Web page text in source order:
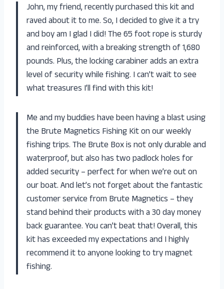
John, my friend, recently purchased this kit and
raved about it to me. So, I decided to give it a try
and boy am I glad I did! The 65 foot rope is sturdy
and reinforced, with a breaking strength of 1,680
pounds. Plus, the locking carabiner adds an extra
level of security while fishing. I can’t wait to see
what treasures I’ll find with this kit!
Me and my buddies have been having a blast using
the Brute Magnetics Fishing Kit on our weekly
fishing trips. The Brute Box is not only durable and
waterproof, but also has two padlock holes for
added security – perfect for when we’re out on
our boat. And let’s not forget about the fantastic
customer service from Brute Magnetics – they
stand behind their products with a 30 day money
back guarantee. You can’t beat that! Overall, this
kit has exceeded my expectations and I highly
recommend it to anyone looking to try magnet
fishing.